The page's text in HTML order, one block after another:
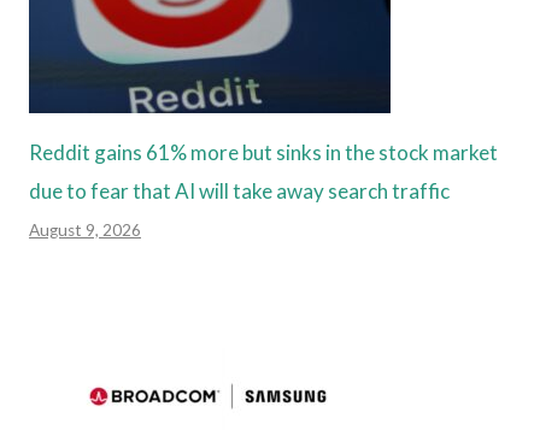
Reddit gains 61% more but sinks in the stock market
due to fear that AI will take away search traffic
August 9, 2026